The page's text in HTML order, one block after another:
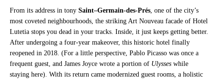
From its address in tony Saint–Germain-des-Prés, one of the city’s
most coveted neighbourhoods, the striking Art Nouveau facade of Hotel
Lutetia stops you dead in your tracks. Inside, it just keeps getting better.
After undergoing a four-year makeover, this historic hotel finally
reopened in 2018. (For a little perspective, Pablo Picasso was once a
frequent guest, and James Joyce wrote a portion of Ulysses while
staying here). With its return came modernized guest rooms, a holistic